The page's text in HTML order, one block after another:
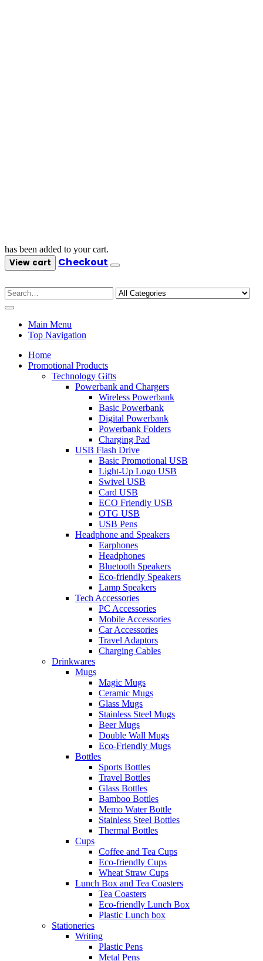
has been added to your cart.
View cart Checkout
Main Menu
Top Navigation
Home
Promotional Products
Technology Gifts
Powerbank and Chargers
Wireless Powerbank
Basic Powerbank
Digital Powerbank
Powerbank Folders
Charging Pad
USB Flash Drive
Basic Promotional USB
Light-Up Logo USB
Swivel USB
Card USB
ECO Friendly USB
OTG USB
USB Pens
Headphone and Speakers
Earphones
Headphones
Bluetooth Speakers
Eco-friendly Speakers
Lamp Speakers
Tech Accessories
PC Accessories
Mobile Accessories
Car Accessories
Travel Adaptors
Charging Cables
Drinkwares
Mugs
Magic Mugs
Ceramic Mugs
Glass Mugs
Stainless Steel Mugs
Beer Mugs
Double Wall Mugs
Eco-Friendly Mugs
Bottles
Sports Bottles
Travel Bottles
Glass Bottles
Bamboo Bottles
Memo Water Bottle
Stainless Steel Bottles
Thermal Bottles
Cups
Coffee and Tea Cups
Eco-friendly Cups
Wheat Straw Cups
Lunch Box and Tea Coasters
Tea Coasters
Eco-friendly Lunch Box
Plastic Lunch box
Stationeries
Writing
Plastic Pens
Metal Pens